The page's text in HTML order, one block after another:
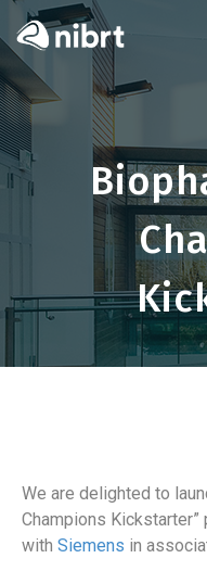
We are delighted to
Champions
with Siemens in